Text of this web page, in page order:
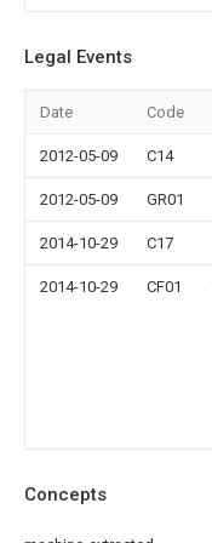
Legal Events
Date Code
2012-05-09 C14
2012-05-09 GR01
2014-10-29 C17
2014-10-29 CF01
Concepts